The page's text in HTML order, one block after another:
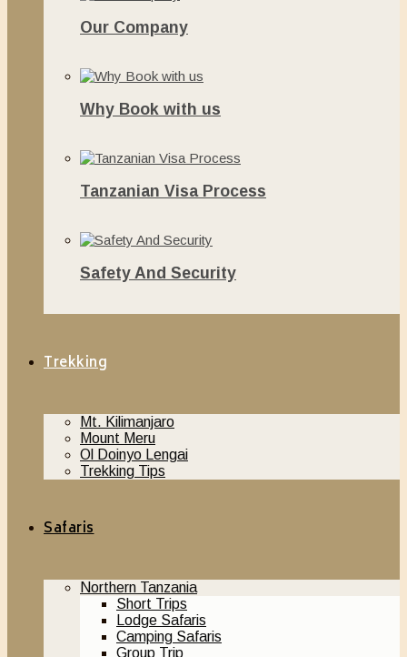
Our Company
Why Book with us
Tanzanian Visa Process
Safety And Security
Trekking
Mt. Kilimanjaro
Mount Meru
Ol Doinyo Lengai
Trekking Tips
Safaris
Northern Tanzania
Short Trips
Lodge Safaris
Camping Safaris
Group Trip